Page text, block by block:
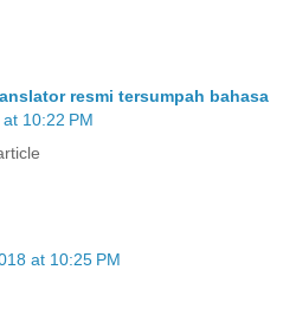
resmi tersumpah bahasa
10:22 PM
at 10:25 PM